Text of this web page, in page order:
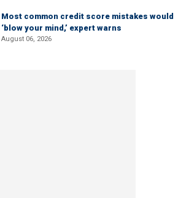
Most common credit score mistakes would
‘blow your mind,’ expert warns
August 06, 2026